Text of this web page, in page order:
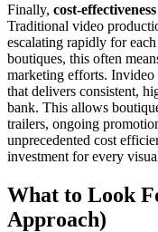
Finally, cost-
Traditional video
escalating rapidly for
boutiques, this often
marketing efforts. Invideo
that delivers consistent,
bank. This allows
trailers, ongoing
unprecedented cost
investment for every
What to Look
Approach)